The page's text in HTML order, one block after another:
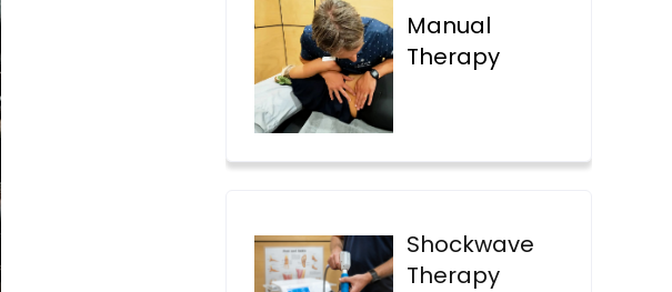
Manual
Therapy
Shockwave
Therapy